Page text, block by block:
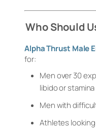
Who Should
Alpha Thrust Male
for:
Men over 30
libido or stamina
Men with
Athletes